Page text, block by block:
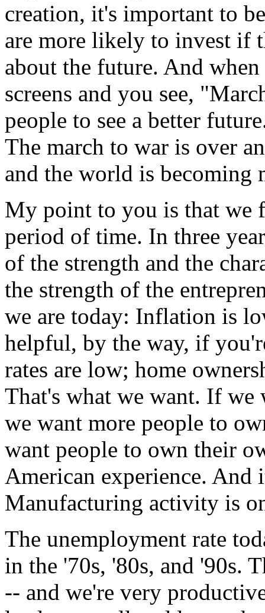
creation, it's important to
are more likely to invest if
about the future. And
screens and you see,
people to see a better
The march to war is over
and the world is becoming
My point to you is that we
period of time. In three
of the strength and the
the strength of the
we are today: Inflation is
helpful, by the way, if
rates are low; home
That's what we want. If we
we want more people to
want people to own their
American experience. And
Manufacturing activity is
The unemployment rate
in the '70s, '80s, and '90s.
-- and we're very